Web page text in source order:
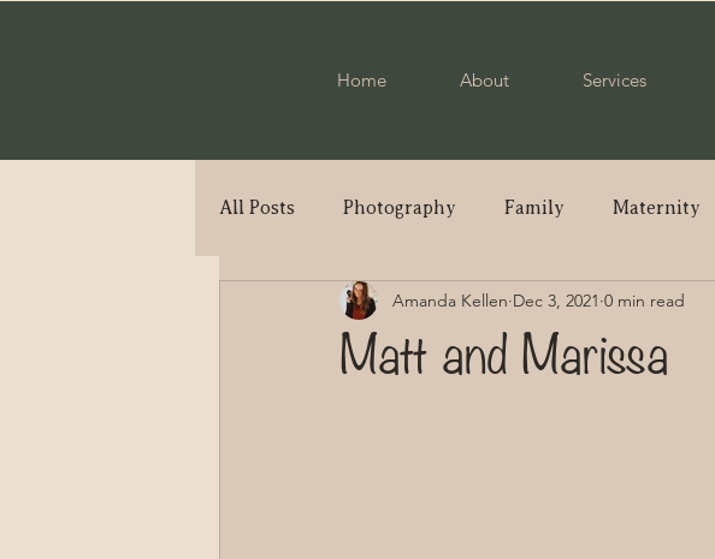
Home About Services
All Posts Photography Family Maternity
Engagement Military Couple Wedding
Matt and Marissa
Amanda Kellen Dec 3, 2021 0 min read